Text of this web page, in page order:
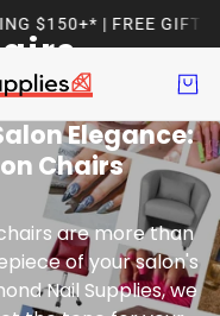
$150+* | FREE GIFT
Elegance:
Chairs
are more than
of your salon's
Nail Supplies, we